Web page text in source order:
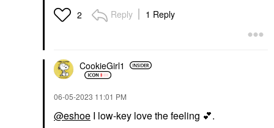
2 Reply 1 Reply
CookieGirl1
‎06-05-2023 11:01 PM
@eshoe I low-key love the feeling 💕.